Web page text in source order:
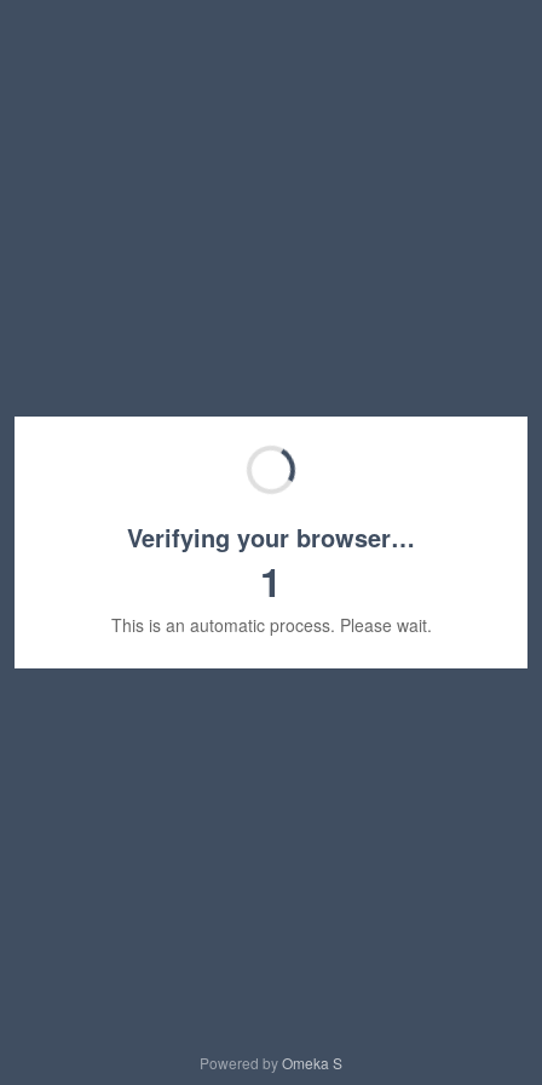
Verifying your browser…
1
This is an automatic process. Please wait.
Powered byOmeka S